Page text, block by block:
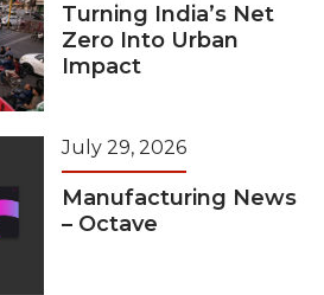
Turning India’s Net
Zero Into Urban
Impact
July 29, 2026
Manufacturing News
– Octave